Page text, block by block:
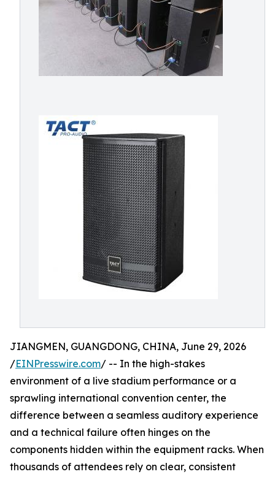
JIANGMEN, GUANGDONG, CHINA, June 29, 2026
/EINPresswire.com/ -- In the high-stakes
environment of a live stadium performance or a
sprawling international convention center, the
difference between a seamless auditory experience
and a technical failure often hinges on the
components hidden within the equipment racks. When
thousands of attendees rely on clear, consistent